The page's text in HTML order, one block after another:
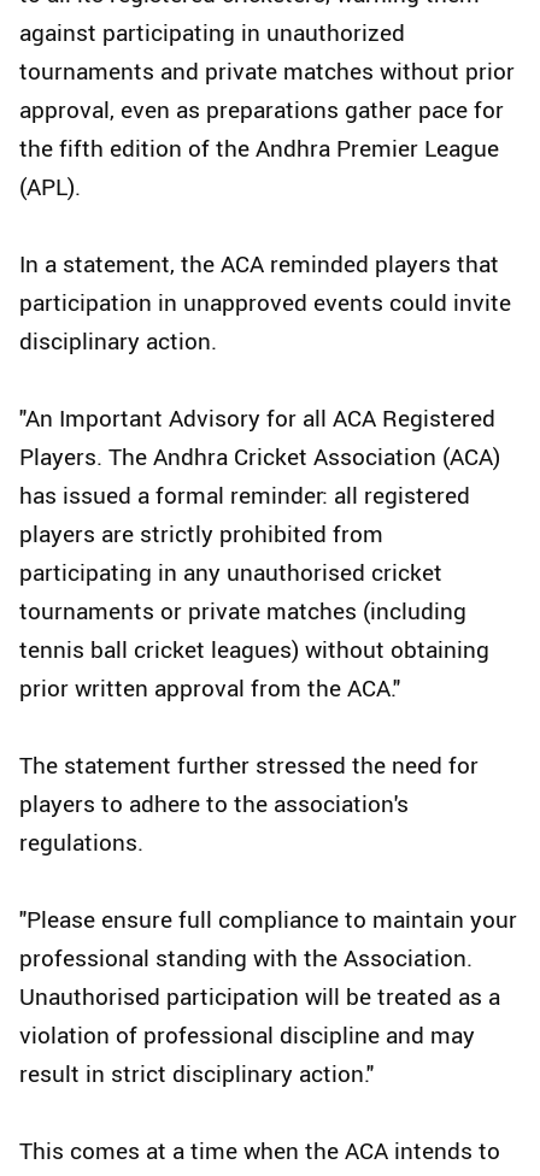
against participating in unauthorized
tournaments and private matches without prior
approval, even as preparations gather pace for
the fifth edition of the Andhra Premier League
(APL).
In a statement, the ACA reminded players that
participation in unapproved events could invite
disciplinary action.
"An Important Advisory for all ACA Registered
Players. The Andhra Cricket Association (ACA)
has issued a formal reminder: all registered
players are strictly prohibited from
participating in any unauthorised cricket
tournaments or private matches (including
tennis ball cricket leagues) without obtaining
prior written approval from the ACA."
The statement further stressed the need for
players to adhere to the association's
regulations.
"Please ensure full compliance to maintain your
professional standing with the Association.
Unauthorised participation will be treated as a
violation of professional discipline and may
result in strict disciplinary action."
This comes at a time when the ACA intends to